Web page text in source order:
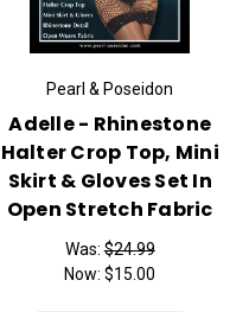
Pearl & Poseidon
Adelle - Rhinestone
Halter Crop Top, Mini
Skirt & Gloves Set In
Open Stretch Fabric
Was:$24.99
Now:$15.00